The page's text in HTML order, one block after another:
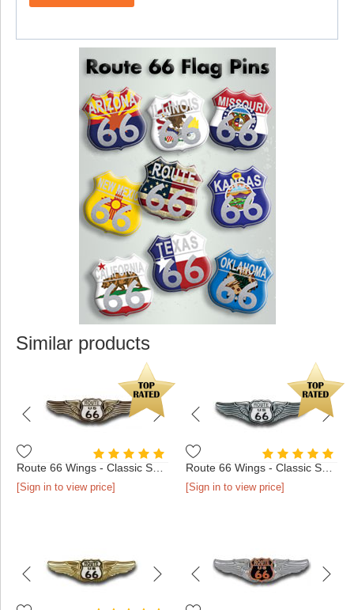
Similar products
[Sign in to view price] [Sign in to view price]